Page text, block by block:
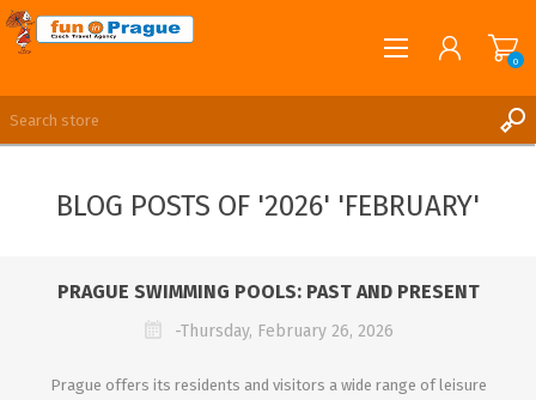
LOG IN
0
BLOG POSTS OF '2026' 'FEBRUARY'
PRAGUE SWIMMING POOLS: PAST AND PRESENT
-Thursday, February 26, 2026
Prague offers its residents and visitors a wide range of leisure